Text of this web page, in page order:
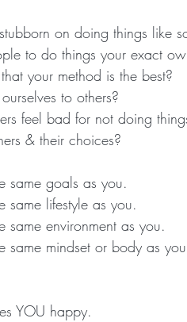
on doing things like
to do things your exact
your method is the best?
to others?
feel bad for not doing
& their choices?
same goals as you.
same lifestyle as you.
same environment as you.
same mindset or body as
YOU happy.